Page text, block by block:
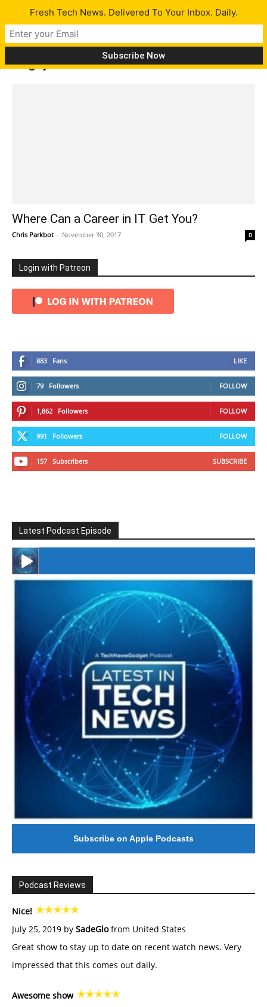
Tag: job
Where Can a Career in IT Get You?
Chris Parkbot - November 30, 2017 0
Login with Patreon
883 Fans LIKE
79 Followers FOLLOW
1,862 Followers FOLLOW
991 Followers FOLLOW
157 Subscribers SUBSCRIBE
Latest Podcast Episode
#246 The Voice Of Mario Retires
Subscribe on Apple Podcasts
Podcast Reviews
Nice!
July 25, 2019 by SadeGlofrom United States
Great show to stay up to date on recent watch news. Very
impressed that this comes out daily.
Awesome show
Fresh Tech News. Delivered To Your Inbox. Daily.